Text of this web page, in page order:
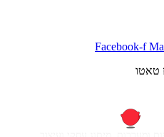
Facebook-f